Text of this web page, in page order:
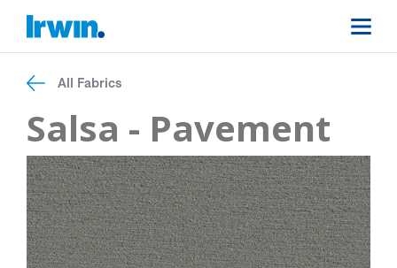
All Fabrics
Salsa - Pavement